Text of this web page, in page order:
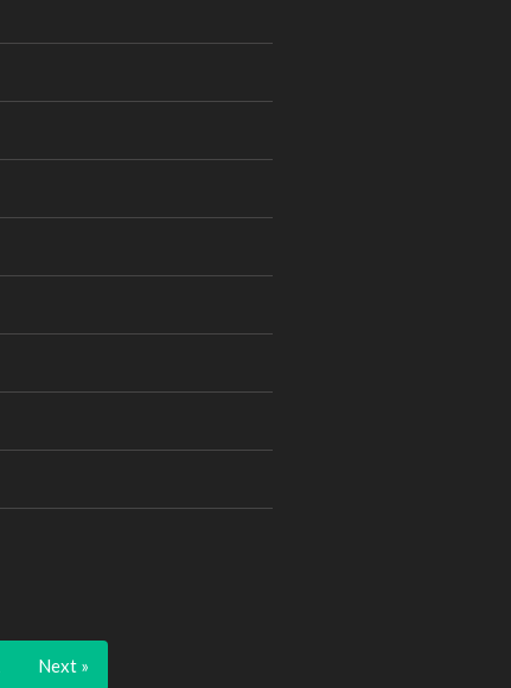
Next »